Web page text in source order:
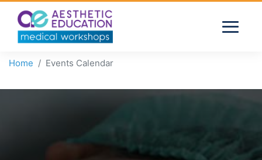
Home Events Calendar